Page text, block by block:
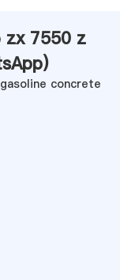
zx 7550 z
)
concrete